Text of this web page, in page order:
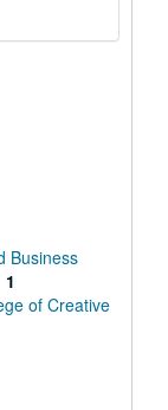
Business
1
of Creative